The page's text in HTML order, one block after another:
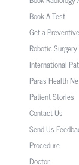
Book A Test
Get a
Robotic Surgery
International
Paras Health
Patient Stories
Contact Us
Send Us
Procedure
Doctor